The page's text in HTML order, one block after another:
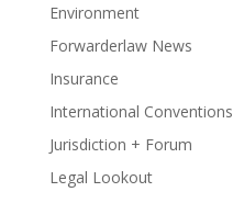
Environment
Forwarderlaw News
Insurance
International Conventions
Jurisdiction + Forum
Legal Lookout